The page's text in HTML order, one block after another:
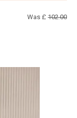
Was £ 102.00